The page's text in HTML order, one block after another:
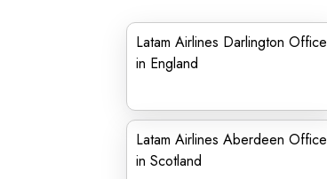
Latam Airlines Darlington Office
in England
Latam Airlines Aberdeen Office
in Scotland